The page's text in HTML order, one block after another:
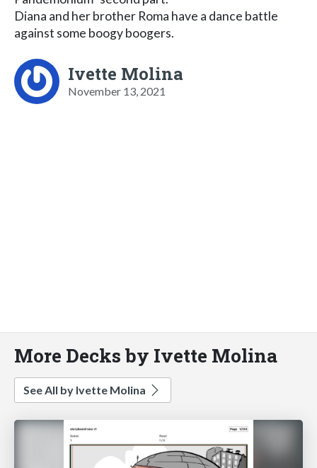
Diana and her brother Roma have a dance battle
against some boogy boogers.
Ivette Molina
November 13, 2021
More Decks by Ivette Molina
See All by Ivette Molina